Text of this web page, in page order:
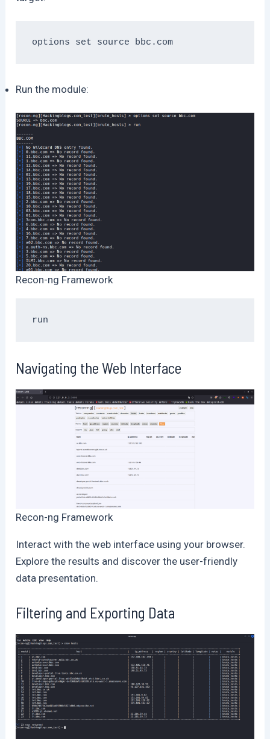
options set source bbc.com
Run the module:
Recon-ng Framework
run
Navigating the Web Interface
Recon-ng Framework
Interact with the web interface using your browser.
Explore the results and discover the user-friendly
data presentation.
Filtering and Exporting Data